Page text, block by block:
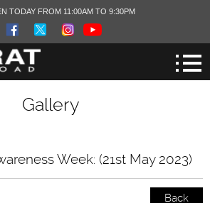
TODAY FROM 11:00AM TO 9:30PM
Gallery
Week: (21st May 2023)
Back